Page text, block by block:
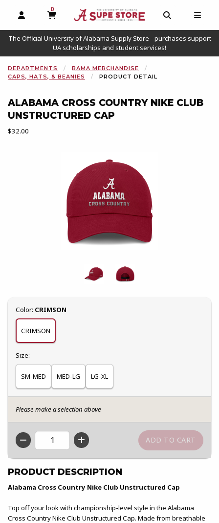
OPEN AND CLOSE PROFILE LINKS
0
MY CART, 0 ITEMS
OPEN AND
The Official University of Alabama Supply Store - purchases support
UA scholarships and student services!
DEPARTMENTS
BAMA MERCHANDISE
CAPS, HATS, & BEANIES
PRODUCT DETAIL
ALABAMA CROSS COUNTRY NIKE CLUB
UNSTRUCTURED CAP
Our Price:
$32.00
Select
Color: CRIMSON
CRIMSON
Select
Size:
SM-MED MED-LG LG-XL
Please make a selection above
QTY
PRODUCT DESCRIPTION
Alabama Cross Country Nike Club Unstructured Cap
Top off your look with championship-level style in the Alabama
Cross Country Nike Club Unstructured Cap. Made from breathable